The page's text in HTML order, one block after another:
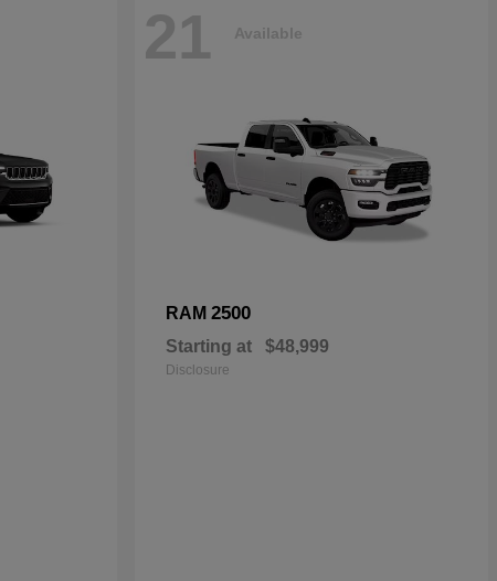
21 Available
RAM 2500
Starting at $48,999
Disclosure